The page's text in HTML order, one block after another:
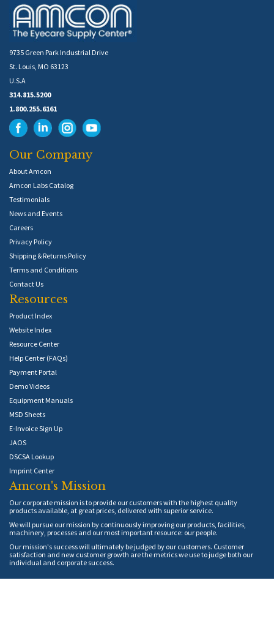
9735 Green Park Industrial Drive
St. Louis, MO 63123
U.S.A
314.815.5200
1.800.255.6161
Our Company
About Amcon
Amcon Labs Catalog
Testimonials
News and Events
Careers
Privacy Policy
Shipping & Returns Policy
Terms and Conditions
Contact Us
Resources
Product Index
Website Index
Resource Center
Help Center (FAQs)
Payment Portal
Demo Videos
Equipment Manuals
MSD Sheets
E-Invoice Sign Up
JAOS
DSCSA Lookup
Imprint Center
Amcon's Mission
Our corporate mission is to provide our customers with the highest quality
products available, at great prices, delivered with superior service.
We will pursue our mission by continuously improving our products, facilities,
machinery, processes and our most important resource: our people.
Our mission's success will ultimately be judged by our customers. Customer
satisfaction and new customer growth are the metrics we use to judge both our
individual and corporate success.